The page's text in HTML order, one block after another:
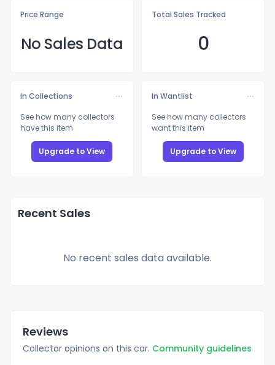
Price Range
No Sales Data
Total Sales Tracked
0
In Collections
See how many collectors
have this item
Upgrade to View
In Wantlist
See how many collectors
want this item
Upgrade to View
Recent Sales
No recent sales data available.
Reviews
Collector opinions on this car. Community guidelines